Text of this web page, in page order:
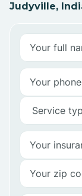
Judyville,